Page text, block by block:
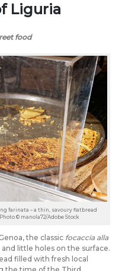
Liguria
food
farinata – a thin, savoury flatbread
© manola72/Adobe Stock
the classic focaccia alla
little holes on the surface.
filled with fresh local